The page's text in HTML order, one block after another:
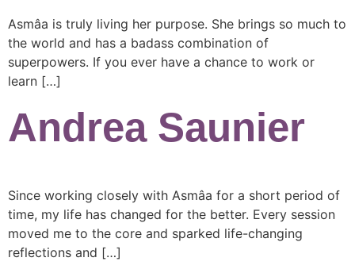
Asmâa is truly living her purpose. She brings so much to
the world and has a badass combination of
superpowers. If you ever have a chance to work or
learn […]
Andrea Saunier
Since working closely with Asmâa for a short period of
time, my life has changed for the better. Every session
moved me to the core and sparked life-changing
reflections and […]